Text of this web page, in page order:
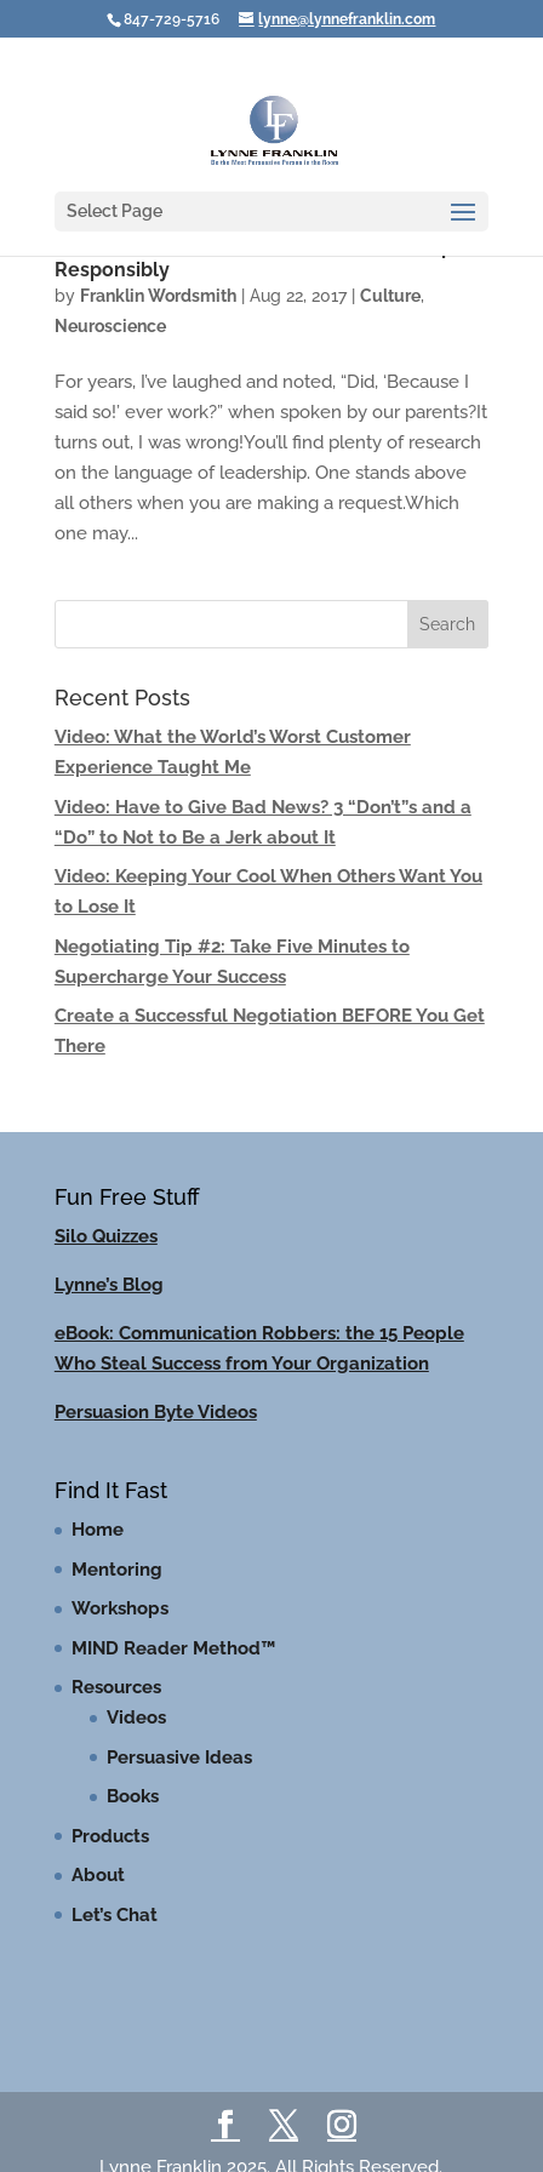
847-729-5716 lynne@lynnefranklin.com
Select Page
Responsibly
by Franklin Wordsmith| Aug 22, 2017| Culture,
Neuroscience
For years, I’ve laughed and noted, “Did, ‘Because I
said so!’ ever work?” when spoken by our parents?It
turns out, I was wrong!You’ll find plenty of research
on the language of leadership. One stands above
all others when you are making a request.Which
one may...
Recent Posts
Video: What the World’s Worst Customer
Experience Taught Me
Video: Have to Give Bad News? 3 “Don’t”s and a
“Do” to Not to Be a Jerk about It
Video: Keeping Your Cool When Others Want You
to Lose It
Negotiating Tip #2: Take Five Minutes to
Supercharge Your Success
Create a Successful Negotiation BEFORE You Get
There
Fun Free Stuff
Silo Quizzes
Lynne’s Blog
eBook: Communication Robbers: the 15 People
Who Steal Success from Your Organization
Persuasion Byte Videos
Find It Fast
Home
Mentoring
Workshops
MIND Reader Method™
Resources
Videos
Persuasive Ideas
Books
Products
About
Let’s Chat
Lynne Franklin 2025. All Rights Reserved.